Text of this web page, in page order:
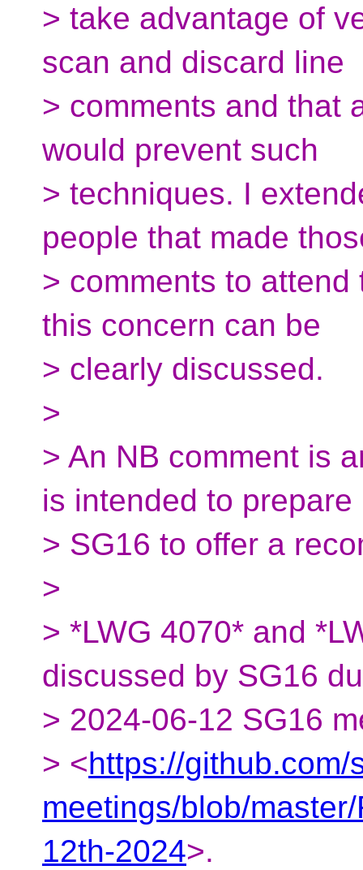
> take advantage of
scan and discard line
> comments and that
would prevent such
> techniques. I
people that made
> comments to
this concern can be
> clearly discussed.
>
> An NB comment is
is intended to prepare
> SG16 to offer a
>
> *LWG 4070* and
discussed by SG16
> 2024-06-12 SG16
> <https://
meetings/blob/
12th-2024>.